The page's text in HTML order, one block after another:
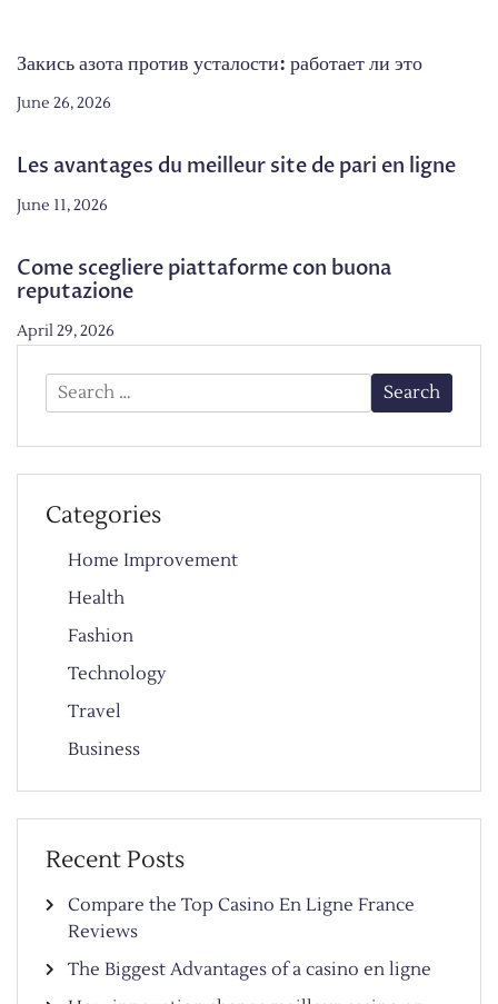
Закись азота против усталости: работает ли это
June 26, 2026
Les avantages du meilleur site de pari en ligne
June 11, 2026
Come scegliere piattaforme con buona
reputazione
April 29, 2026
Search
for:
Categories
Home Improvement
Health
Fashion
Technology
Travel
Business
Recent Posts
Compare the Top Casino En Ligne France
Reviews
The Biggest Advantages of a casino en ligne